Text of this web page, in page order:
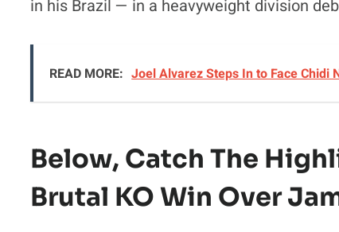
in his Brazil — in a heavyweight division
READ MORE: Joel Alvarez Steps In to Face Chidi
Below, Catch The
Brutal KO Win Over